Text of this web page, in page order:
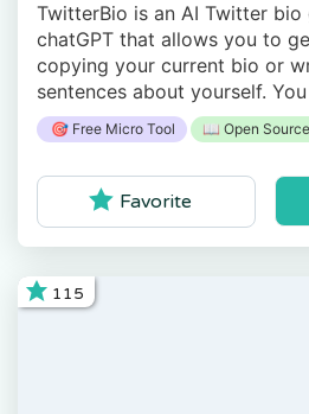
TwitterBio is an AI Twitter bio
chatGPT that allows you to
copying your current bio or
sentences about yourself.
style: professional, casual, or
🎯 Free Micro Tool 📖 Open Source
Favorite
115